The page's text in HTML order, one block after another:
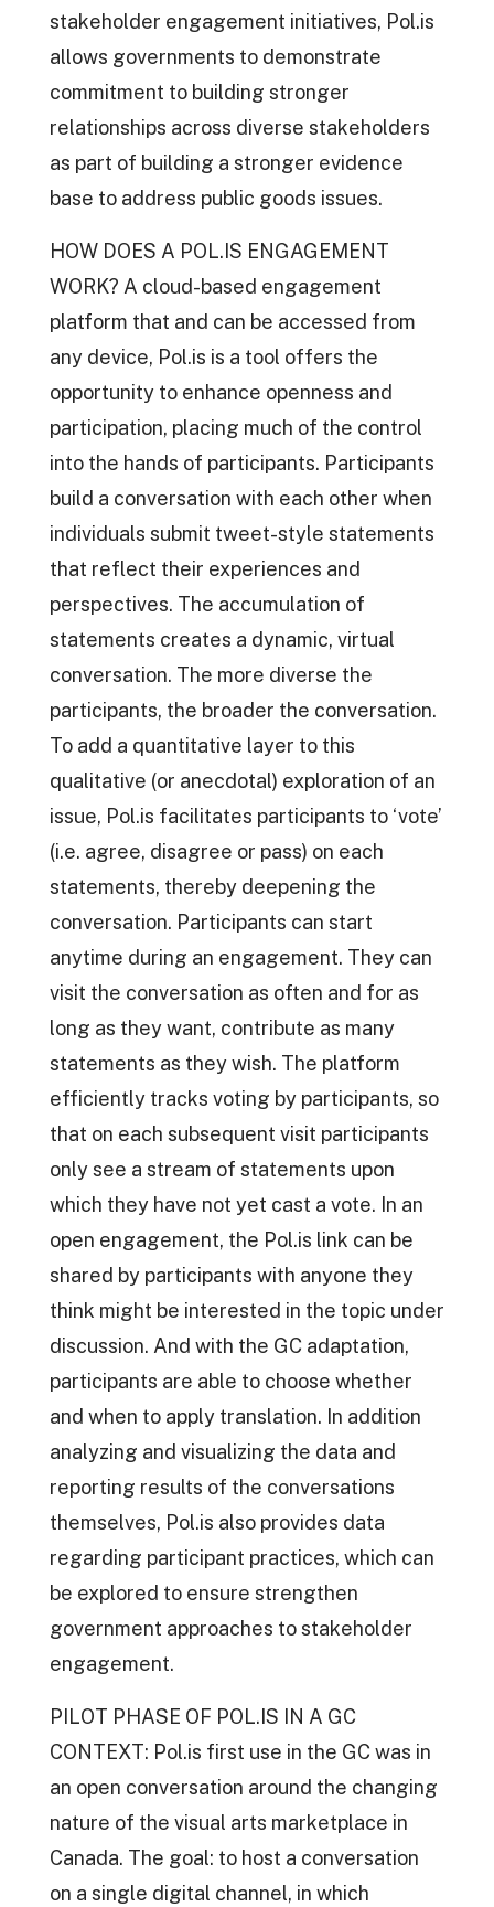
stakeholder engagement initiatives, Pol.is
allows governments to demonstrate
commitment to building stronger
relationships across diverse stakeholders
as part of building a stronger evidence
base to address public goods issues.
HOW DOES A POL.IS ENGAGEMENT
WORK? A cloud-based engagement
platform that and can be accessed from
any device, Pol.is is a tool offers the
opportunity to enhance openness and
participation, placing much of the control
into the hands of participants. Participants
build a conversation with each other when
individuals submit tweet-style statements
that reflect their experiences and
perspectives. The accumulation of
statements creates a dynamic, virtual
conversation. The more diverse the
participants, the broader the conversation.
To add a quantitative layer to this
qualitative (or anecdotal) exploration of an
issue, Pol.is facilitates participants to ‘vote’
(i.e. agree, disagree or pass) on each
statements, thereby deepening the
conversation. Participants can start
anytime during an engagement. They can
visit the conversation as often and for as
long as they want, contribute as many
statements as they wish. The platform
efficiently tracks voting by participants, so
that on each subsequent visit participants
only see a stream of statements upon
which they have not yet cast a vote. In an
open engagement, the Pol.is link can be
shared by participants with anyone they
think might be interested in the topic under
discussion. And with the GC adaptation,
participants are able to choose whether
and when to apply translation. In addition
analyzing and visualizing the data and
reporting results of the conversations
themselves, Pol.is also provides data
regarding participant practices, which can
be explored to ensure strengthen
government approaches to stakeholder
engagement.
PILOT PHASE OF POL.IS IN A GC
CONTEXT: Pol.is first use in the GC was in
an open conversation around the changing
nature of the visual arts marketplace in
Canada. The goal: to host a conversation
on a single digital channel, in which